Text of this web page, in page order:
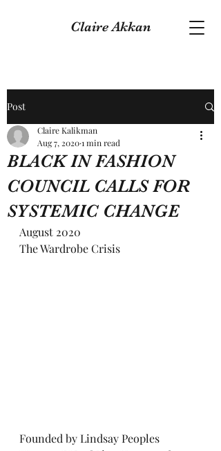
Claire Akkan
Post
BLACK IN FASHION
COUNCIL CALLS FOR
SYSTEMIC CHANGE
Claire Kalikman
Aug 7, 20201 min read
August 2020
The Wardrobe Crisis
Founded by Lindsay Peoples